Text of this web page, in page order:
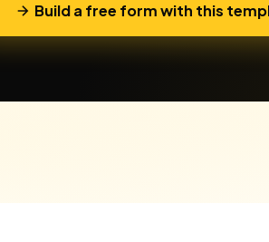
Build a free form with this